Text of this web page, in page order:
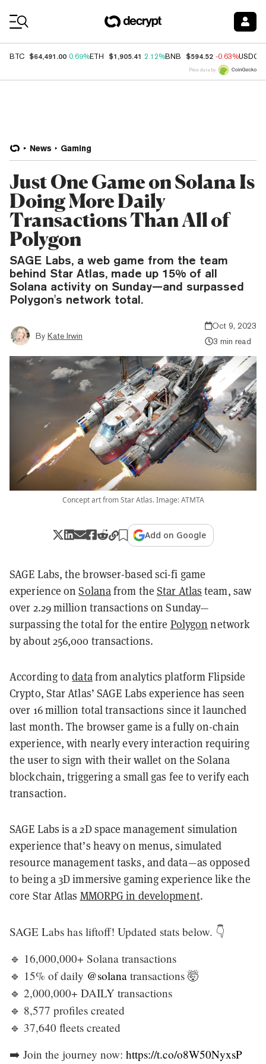
BTC $64,491.00 0.69%ETH $1,905.41 2.12%BNB $594.52 -0.63%USDC
Price data by
News Gaming
Just One Game on Solana Is
Doing More Daily
Transactions Than All of
Polygon
SAGE Labs, a web game from the team
behind Star Atlas, made up 15% of all
Solana activity on Sunday—and surpassed
Polygon's network total.
By Kate Irwin
Oct 9, 2023
3 min read
Concept art from Star Atlas. Image: ATMTA
Add on Google
SAGE Labs, the browser-based sci-fi game
experience onSolanafrom theStar Atlas team, saw
over 2.29 million transactions on Sunday—
surpassing the total for the entire Polygon network
by about 256,000 transactions.
According todatafrom analytics platform Flipside
Crypto, Star Atlas’ SAGE Labs experience has seen
over 16 million total transactions since it launched
last month. The browser game is a fully on-chain
experience, with nearly every interaction requiring
the user to sign with their wallet on the Solana
blockchain, triggering a small gas fee to verify each
transaction.
SAGE Labs is a 2D space management simulation
experience that’s heavy on menus, simulated
resource management tasks, and data—as opposed
to being a 3D immersive gaming experience like the
core Star Atlas MMORPG in development.
SAGE Labs has liftoff! Updated stats below. 👇
🔹 16,000,000+ Solana transactions
🔹 15% of daily @solana transactions 🤯
🔹 2,000,000+ DAILY transactions
🔹 8,577 profiles created
🔹 37,640 fleets created
➡️ Join the journey now: https://t.co/o8W50NyxsP